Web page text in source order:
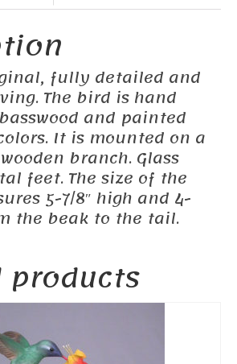
fully detailed and
The bird is hand
and painted
It is mounted on a
branch. Glass
feet. The size of the
5-7/8″ high and 4-
the beak to the tail.
products